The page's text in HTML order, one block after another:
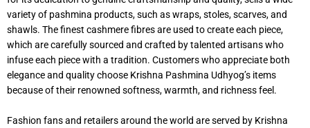
variety of pashmina products, such as wraps, stoles, scarves, and
shawls. The finest cashmere fibres are used to create each piece,
which are carefully sourced and crafted by talented artisans who
infuse each piece with a tradition. Customers who appreciate both
elegance and quality choose Krishna Pashmina Udhyog’s items
because of their renowned softness, warmth, and richness feel.
Fashion fans and retailers around the world are served by Krishna